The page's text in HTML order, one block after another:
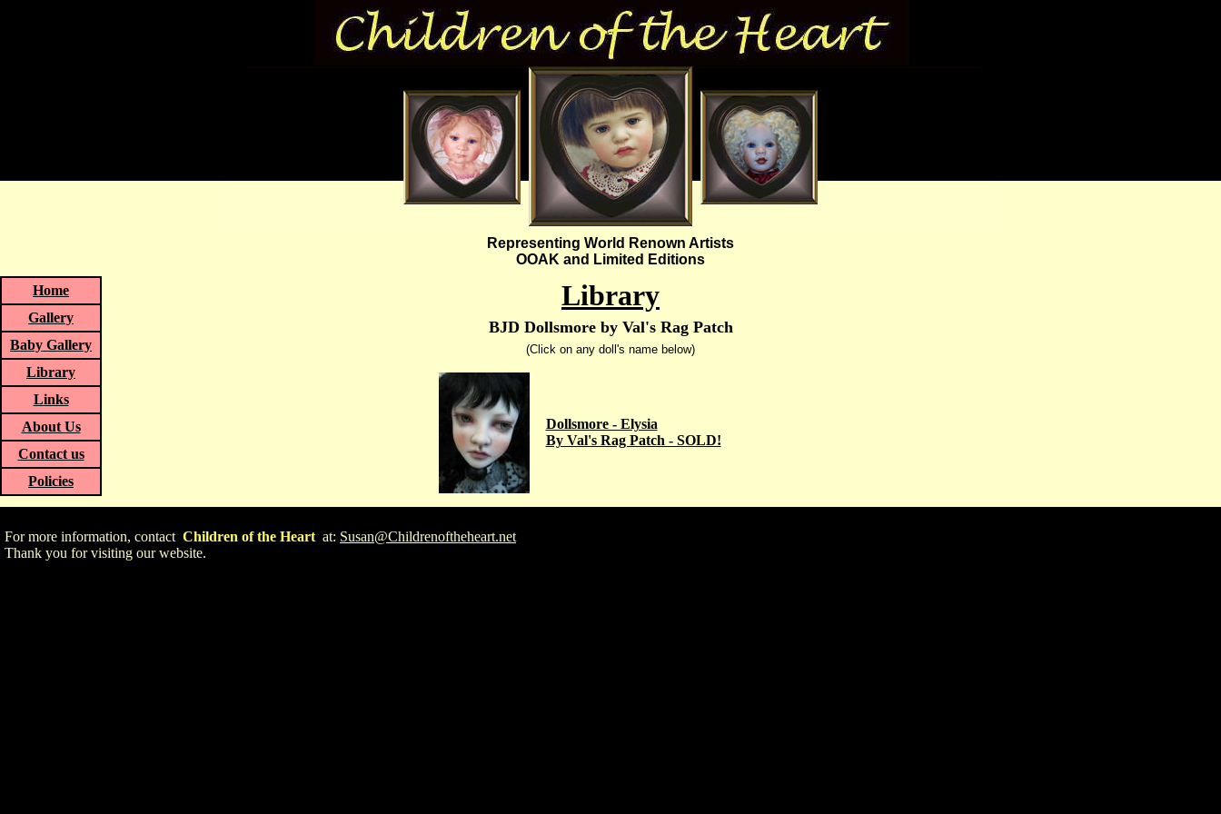
Representing World Renown Artists
OOAK and Limited Editions
Home
Gallery
Baby Gallery
Library
Links
About Us
Contact us
Policies
Library
BJD Dollsmore by Val's Rag Patch
(Click on any doll's name below)
Dollsmore - Elysia
By Val's Rag Patch - SOLD!
For more information, contact Children of the Heart at: Susan@Childrenoftheheart.net
Thank you for visiting our website.